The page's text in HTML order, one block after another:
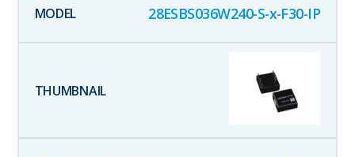
28ESBS036W240-S-x-F30-IP